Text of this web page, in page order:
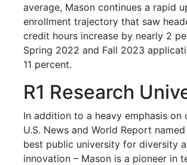
average, Mason continues a rapid
enrollment trajectory that saw
credit hours increase by nearly 2
Spring 2022 and Fall 2023
11 percent.
R1 Research
In addition to a heavy emphasis on
U.S. News and World Report
best public university for diversity
innovation – Mason is a pioneer in